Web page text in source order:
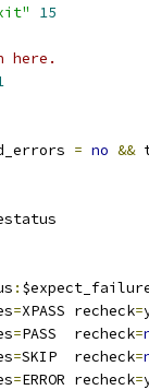
15
here.
= no &&
:
=XPASS recheck=
=PASS  recheck=
=SKIP  recheck=
=ERROR recheck=